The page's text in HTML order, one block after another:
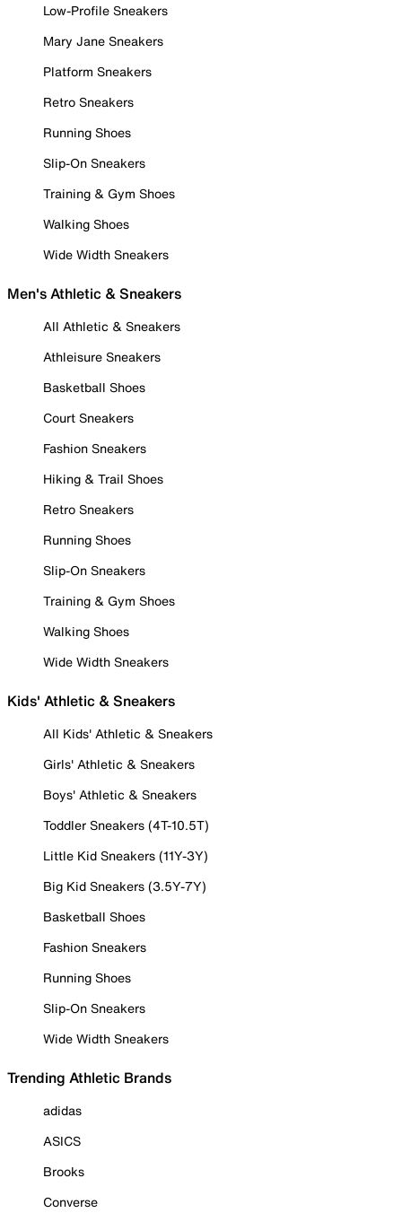
Low-Profile Sneakers
Mary Jane Sneakers
Platform Sneakers
Retro Sneakers
Running Shoes
Slip-On Sneakers
Training & Gym Shoes
Walking Shoes
Wide Width Sneakers
Men's Athletic & Sneakers
All Athletic & Sneakers
Athleisure Sneakers
Basketball Shoes
Court Sneakers
Fashion Sneakers
Hiking & Trail Shoes
Retro Sneakers
Running Shoes
Slip-On Sneakers
Training & Gym Shoes
Walking Shoes
Wide Width Sneakers
Kids' Athletic & Sneakers
All Kids' Athletic & Sneakers
Girls' Athletic & Sneakers
Boys' Athletic & Sneakers
Toddler Sneakers (4T-10.5T)
Little Kid Sneakers (11Y-3Y)
Big Kid Sneakers (3.5Y-7Y)
Basketball Shoes
Fashion Sneakers
Running Shoes
Slip-On Sneakers
Wide Width Sneakers
Trending Athletic Brands
adidas
ASICS
Brooks
Converse